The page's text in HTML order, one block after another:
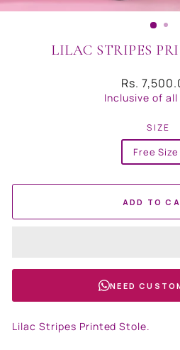
LILAC STRIPES
Regular
price
Rs.
Inclusive of
SIZE
Free Size
ADD TO
NEED
Lilac Stripes Printed Stole.